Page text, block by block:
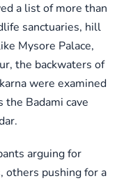
a list of more than
sanctuaries, hill
Mysore Palace,
the backwaters of
were examined
the Badami cave
arguing for
others pushing for a